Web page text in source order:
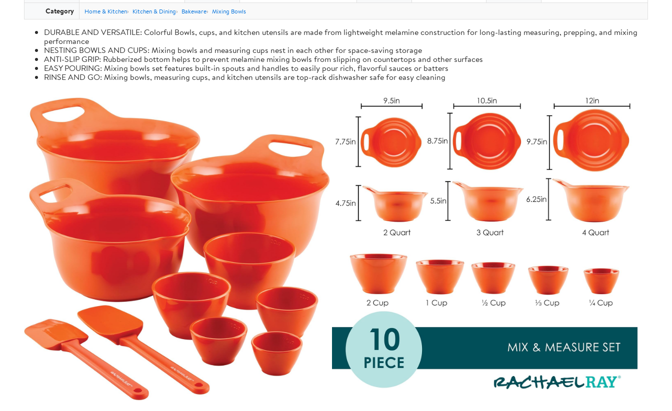
Category Home & Kitchen Kitchen & Dining Bakeware Mixing Bowls
DURABLE AND VERSATILE: Colorful Bowls, cups, and kitchen utensils are made from lightweight melamine construction for long-lasting measuring, prepping, and mixing
performance
NESTING BOWLS AND CUPS: Mixing bowls and measuring cups nest in each other for space-saving storage
ANTI-SLIP GRIP: Rubberized bottom helps to prevent melamine mixing bowls from slipping on countertops and other surfaces
EASY POURING: Mixing bowls set features built-in spouts and handles to easily pour rich, flavorful sauces or batters
RINSE AND GO: Mixing bowls, measuring cups, and kitchen utensils are top-rack dishwasher safe for easy cleaning